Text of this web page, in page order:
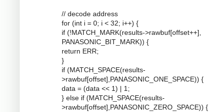
// decode address
for (int i = 0; i < 32; i++) {
if (!MATCH_MARK(results->rawbuf[offset++],
PANASONIC_BIT_MARK)) {
return ERR;
}
if (MATCH_SPACE(results-
>rawbuf[offset],PANASONIC_ONE_SPACE)) {
data = (data << 1) | 1;
} else if (MATCH_SPACE(results-
>rawbuf[offset],PANASONIC_ZERO_SPACE)) {